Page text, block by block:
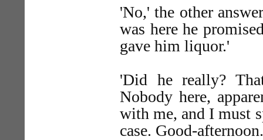
'No,' the other
was here he
gave him liquor.'
'Did he really?
Nobody here,
with me, and I must
case. Good-